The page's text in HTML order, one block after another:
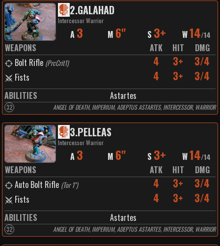
2.GALAHAD
Intercessor Warrior
A 3 M 6" S 3+ W14/14
WEAPONS ATK HIT
DMG
Bolt Rifle (PrcCrit1) 4 3+ 3/4
Fists 4 3+ 3/4
ABILITIES Astartes
32 ANGEL OF DEATH, IMPERIUM, ADEPTUS ASTARTES, INTERCESSOR, WARRIOR
3.PELLEAS
Intercessor Warrior
A 3 M 6" S 3+ W14/14
WEAPONS ATK HIT
DMG
Auto Bolt Rifle (Tor 1") 4 3+ 3/4
Fists 4 3+ 3/4
ABILITIES Astartes
32 ANGEL OF DEATH, IMPERIUM, ADEPTUS ASTARTES, INTERCESSOR, WARRIOR